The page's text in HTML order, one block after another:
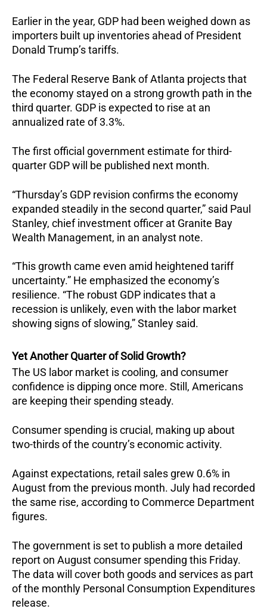
Earlier in the year, GDP had been weighed down as
importers built up inventories ahead of President
Donald Trump’s tariffs.
The Federal Reserve Bank of Atlanta projects that
the economy stayed on a strong growth path in the
third quarter. GDP is expected to rise at an
annualized rate of 3.3%.
The first official government estimate for third-
quarter GDP will be published next month.
“Thursday’s GDP revision confirms the economy
expanded steadily in the second quarter,” said Paul
Stanley, chief investment officer at Granite Bay
Wealth Management, in an analyst note.
“This growth came even amid heightened tariff
uncertainty.” He emphasized the economy’s
resilience. “The robust GDP indicates that a
recession is unlikely, even with the labor market
showing signs of slowing,” Stanley said.
Yet Another Quarter of Solid Growth?
The US labor market is cooling, and consumer
confidence is dipping once more. Still, Americans
are keeping their spending steady.
Consumer spending is crucial, making up about
two-thirds of the country’s economic activity.
Against expectations, retail sales grew 0.6% in
August from the previous month. July had recorded
the same rise, according to Commerce Department
figures.
The government is set to publish a more detailed
report on August consumer spending this Friday.
The data will cover both goods and services as part
of the monthly Personal Consumption Expenditures
release.